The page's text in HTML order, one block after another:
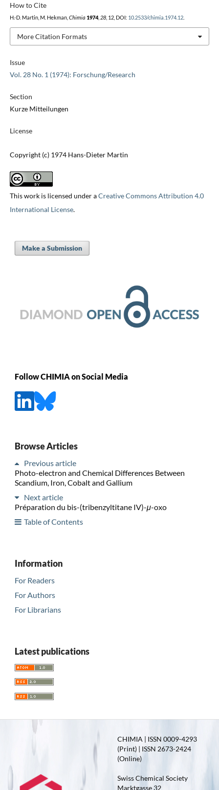
Issue
Vol. 28 No. 1 (1974): Forschung/Research
Section
Kurze Mitteilungen
License
Copyright (c) 1974 Hans-Dieter Martin
This work is licensed under aCreative Commons Attribution 4.0
International License.
How to Cite
H.-D. Martin, M. Hekman, Chimia 1974, 28, 12, DOI: 10.2533/chimia.1974.12.
More Citation Formats
Make a Submission
Follow CHIMIA on Social Media
Browse Articles
Previous article
Photo-electron and Chemical Differences Between
Scandium, Iron, Cobalt and Gallium
Next article
Préparation du bis-(tribenzyltitane IV)-μ-oxo
Table of Contents
Information
For Readers
For Authors
For Librarians
Latest publications
CHIMIA | ISSN 0009-4293
(Print) | ISSN 2673-2424
(Online)
Swiss Chemical Society
Marktgasse 32